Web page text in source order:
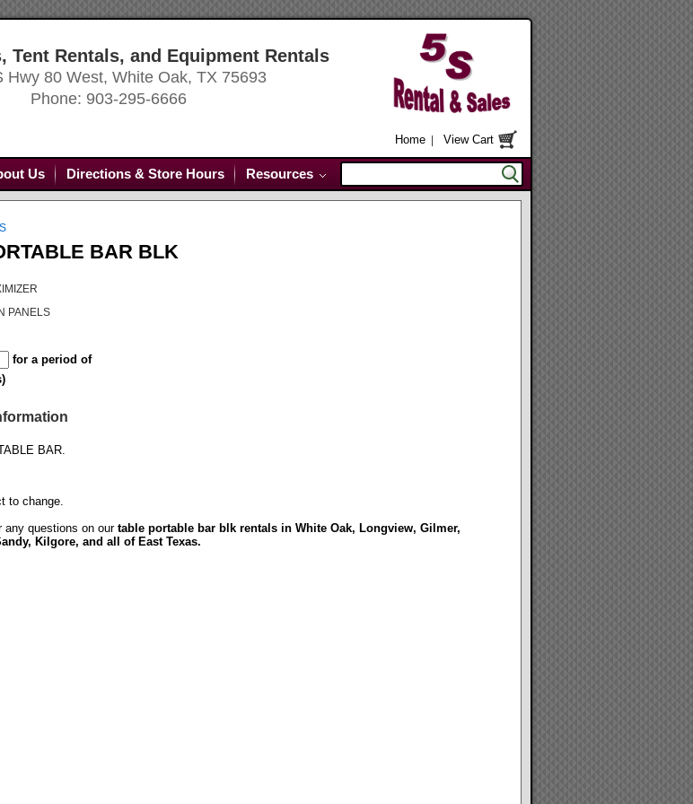
Tent Rentals, and Equipment Rentals
Hwy 80 West, White Oak, TX 75693
Phone: 903-295-6666
Home View Cart
Us Directions & Store Hours Resources
BAR BLK
PANELS
for a period of
BAR.
to change.
any questions on our table portable bar blk rentals in White Oak, Longview, Gilmer,
Kilgore, and all of East Texas.